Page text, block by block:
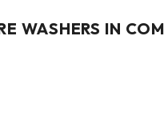
WASHERS IN